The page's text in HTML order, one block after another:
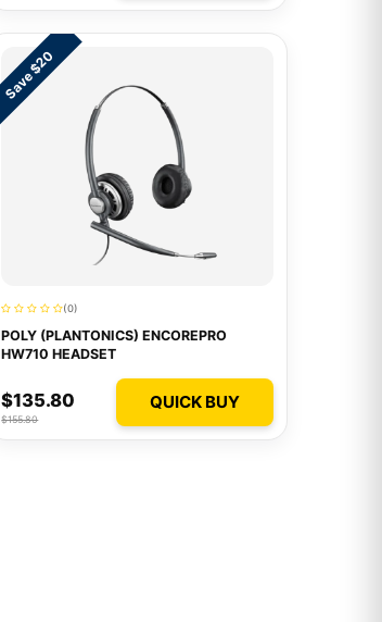
Save $20
(0)
POLY (PLANTONICS) ENCOREPRO
HW710 HEADSET
$135.80
$155.80
QUICK BUY